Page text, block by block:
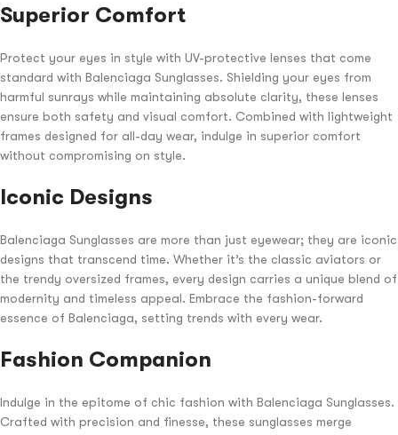
Superior Comfort
Protect your eyes in style with UV-protective lenses that come
standard with Balenciaga Sunglasses. Shielding your eyes from
harmful sunrays while maintaining absolute clarity, these lenses
ensure both safety and visual comfort. Combined with lightweight
frames designed for all-day wear, indulge in superior comfort
without compromising on style.
Iconic Designs
Balenciaga Sunglasses are more than just eyewear; they are iconic
designs that transcend time. Whether it’s the classic aviators or
the trendy oversized frames, every design carries a unique blend of
modernity and timeless appeal. Embrace the fashion-forward
essence of Balenciaga, setting trends with every wear.
Fashion Companion
Indulge in the epitome of chic fashion with Balenciaga Sunglasses.
Crafted with precision and finesse, these sunglasses merge